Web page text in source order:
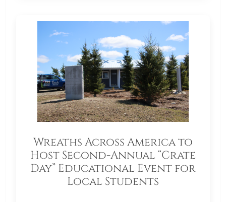
Wreaths Across America to
Host Second-Annual “Crate
Day” Educational Event for
Local Students